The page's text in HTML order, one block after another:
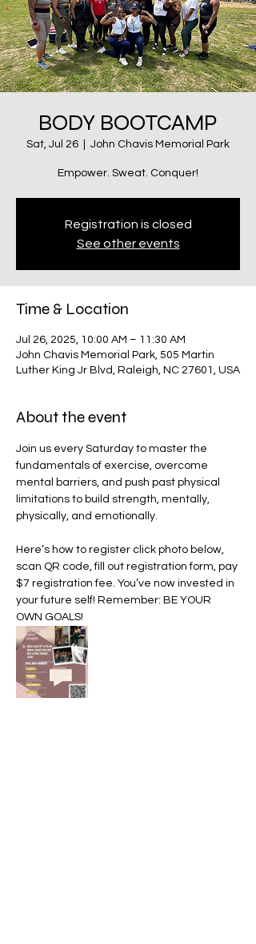
BODY BOOTCAMP
Sat, Jul 26 John Chavis Memorial Park
Empower. Sweat. Conquer!
Registration is closed
See other events
Time & Location
Jul 26, 2025, 10:00 AM – 11:30 AM
John Chavis Memorial Park, 505 Martin
Luther King Jr Blvd, Raleigh, NC 27601, USA
About the event
Join us every Saturday to master the
fundamentals of exercise, overcome
mental barriers, and push past physical
limitations to build strength, mentally,
physically, and emotionally.
Here’s how to register click photo below,
scan QR code, fill out registration form, pay
$7 registration fee. You’ve now invested in
your future self! Remember: BE YOUR
OWN GOALS!